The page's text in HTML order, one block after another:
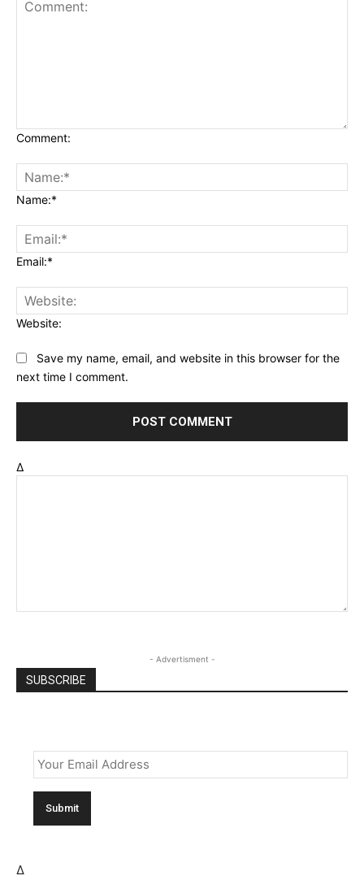
Comment:
Name:*
Email:*
Website:
Save my name, email, and website in this browser for the
next time I comment.
Δ
- Advertisment -
SUBSCRIBE
Δ